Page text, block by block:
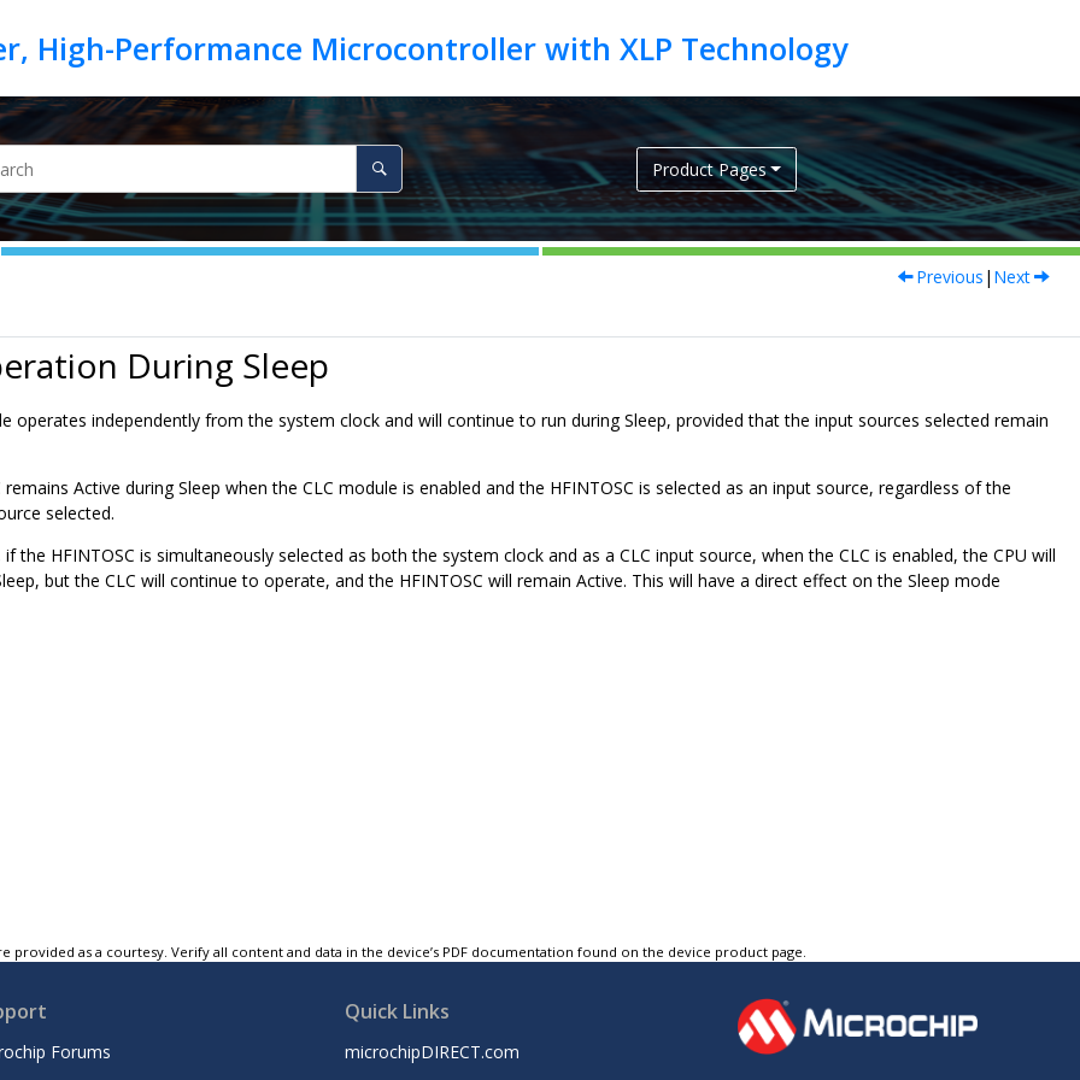
Product Pages
Previous | Next
During Sleep
operates independently from the system clock and will continue to run during Sleep, provided that the input sources selected remain
remains Active during Sleep when the CLC module is enabled and the HFINTOSC is selected as an input source, regardless of the
selected.
the HFINTOSC is simultaneously selected as both the system clock and as a CLC input source, when the CLC is enabled, the CPU will
but the CLC will continue to operate, and the HFINTOSC will remain Active. This will have a direct effect on the Sleep mode
provided as a courtesy. Verify all content and data in the device’s PDF documentation found on the device product page.
Forums
Quick Links
microchipDIRECT.com